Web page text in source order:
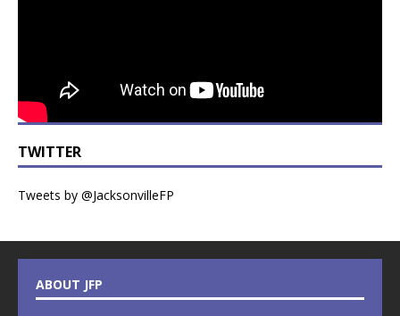
TWITTER
Tweets by @JacksonvilleFP
ABOUT JFP